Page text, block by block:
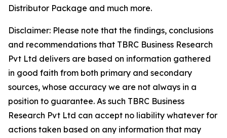
Distributor Package and much more.
Disclaimer: Please note that the findings, conclusions
and recommendations that TBRC Business Research
Pvt Ltd delivers are based on information gathered
in good faith from both primary and secondary
sources, whose accuracy we are not always in a
position to guarantee. As such TBRC Business
Research Pvt Ltd can accept no liability whatever for
actions taken based on any information that may